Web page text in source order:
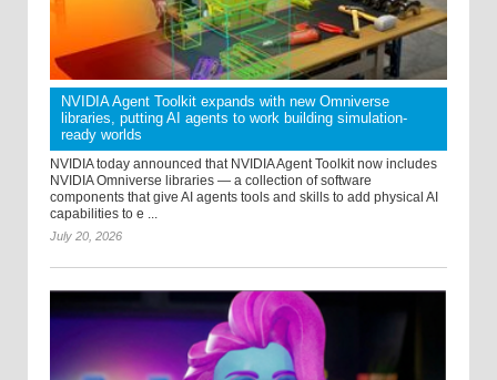
NVIDIA Agent Toolkit expands with new Omniverse
libraries, putting AI agents to work building simulation-
ready worlds
NVIDIA today announced that NVIDIA Agent Toolkit now includes
NVIDIA Omniverse libraries — a collection of software
components that give AI agents tools and skills to add physical AI
capabilities to e ...
July 20, 2026